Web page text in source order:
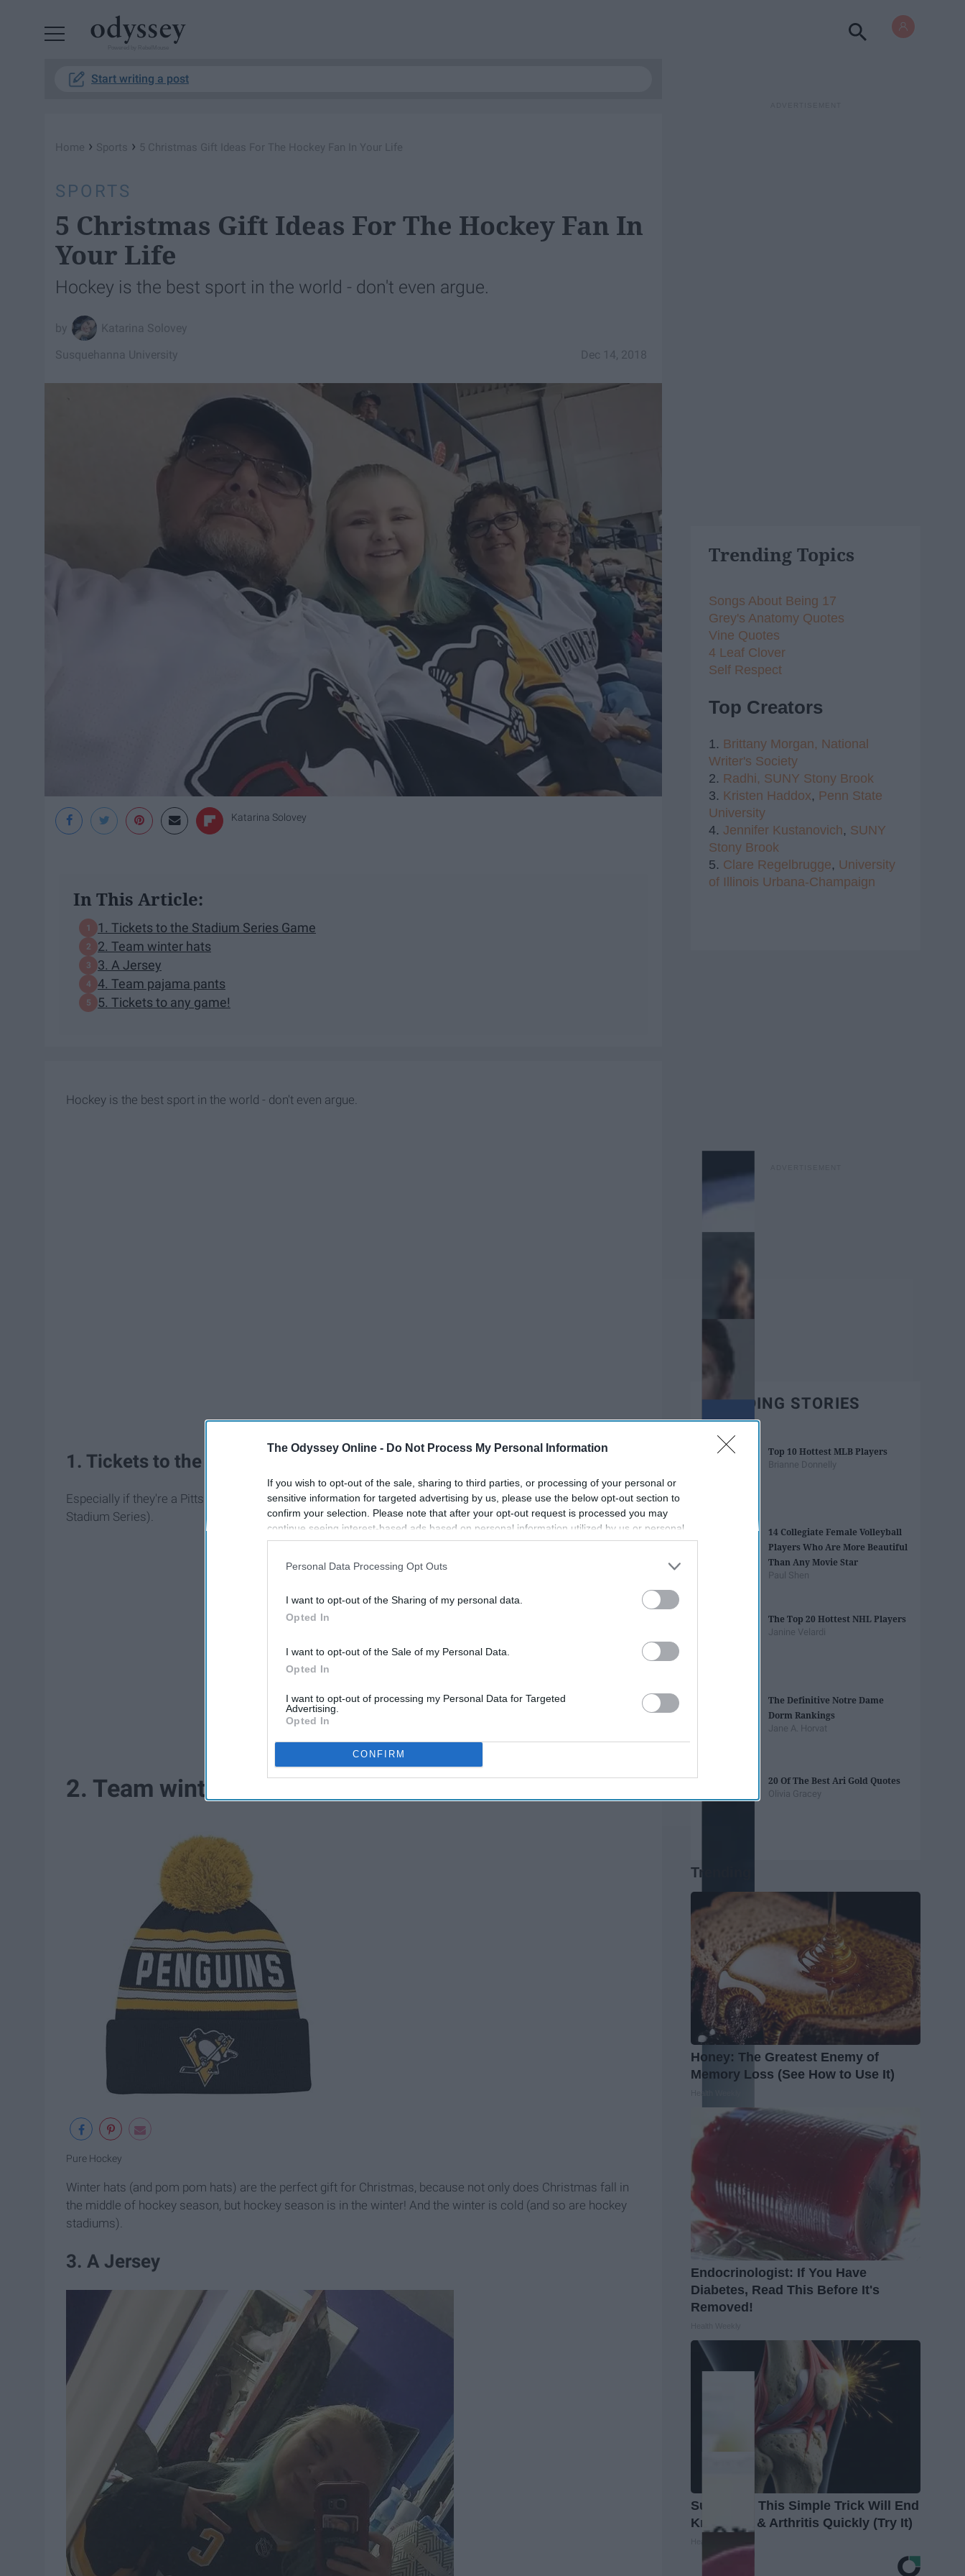
The Odyssey Online - Do Not Process My Personal Information
If you wish to opt-out of the sale, sharing to third parties, or processing of your personal or
sensitive information for targeted advertising by us, please use the below opt-out section to
confirm your selection. Please note that after your opt-out request is processed you may
continue seeing interest-based ads based on personal information utilized by us or personal
information disclosed to third parties prior to your opt-out. You may separately opt-out of the
participants. This information may also be disclosed by us to third parties on the
IAB’s List of
Personal Data Processing Opt Outs
I want to opt-out of the Sharing of my personal data.
Opted In
I want to opt-out of the Sale of my Personal Data.
Opted In
I want to opt-out of processing my Personal Data for Targeted
Advertising.
Opted In
CONFIRM
Start writing a post
Home › Sports › 5 Christmas Gift Ideas For The Hockey Fan In Your Life
SPORTS
5 Christmas Gift Ideas For The Hockey Fan In
Your Life
Hockey is the best sport in the world - don't even argue.
Katarina Solovey
Dec 14, 2018
Susquehanna University
Katarina Solovey
In This Article:
1. Tickets to the Stadium Series Game
2. Team winter hats
3. A Jersey
4. Team pajama pants
5. Tickets to any game!
Hockey is the best sport in the world - don't even argue.
1. Tickets to the Stadium Series Game
Especially if they're a Pittsburgh Penguins or Philadelphia Flyers fan (because they're both playing in the
Stadium Series).
2. Team winter hats
Pure Hockey
Winter hats (and pom pom hats) are the perfect gift for Christmas, because not only does Christmas fall in
the middle of hockey season, but hockey season is in the winter! And the winter is cold (and so are hockey
stadiums).
3. A Jersey
Trending Topics
Songs About Being 17
Grey's Anatomy Quotes
Vine Quotes
4 Leaf Clover
Self Respect
Top Creators
1. Brittany Morgan, National
Writer's Society
2. Radhi, SUNY Stony Brook
3. Kristen Haddox, Penn State
University
4. Jennifer Kustanovich, SUNY
Stony Brook
5. Clare Regelbrugge, University
of Illinois Urbana-Champaign
TRENDING STORIES
Top 10 Hottest MLB Players
Brianne Donnelly
14 Collegiate Female Volleyball
Players Who Are More Beautiful
Than Any Movie Star
Paul Shen
The Top 20 Hottest NHL Players
Janine Velardi
The Definitive Notre Dame
Dorm Rankings
Jane A. Horvat
20 Of The Best Ari Gold Quotes
Olivia Gracey
Trending
Honey: The Greatest Enemy of
Memory Loss (See How to Use It)
Endocrinologist: If You Have
Diabetes, Read This Before It's
Removed!
Surgeons: This Simple Trick Will End
Knee Pain & Arthritis Quickly (Try It)